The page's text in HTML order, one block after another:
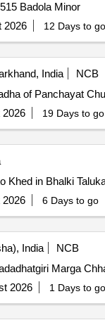
Badola Minor
2026 12 Days to go
India
NCB
of Panchayat
2026 19 Days to go
Khed in Bhalki
2026 6 Days to go
India
NCB
Marga
2026 1 Days to go